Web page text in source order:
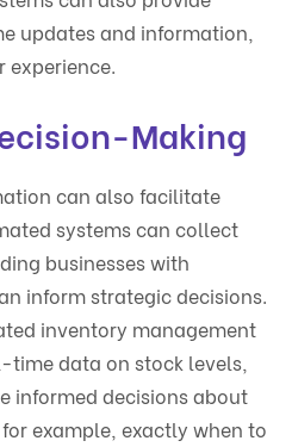
updates and information,
experience.
Making
can also facilitate
systems can collect
businesses with
inform strategic decisions.
inventory management
data on stock levels,
informed decisions about
example, exactly when to